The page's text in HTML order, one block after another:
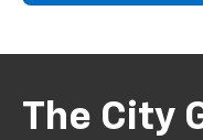
The City